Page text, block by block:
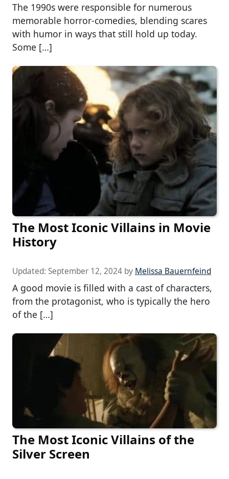
The 1990s were responsible for numerous
memorable horror-comedies, blending scares
with humor in ways that still hold up today.
Some […]
The Most Iconic Villains in Movie
History
Updated: September 12, 2024 by Melissa Bauernfeind
A good movie is filled with a cast of characters,
from the protagonist, who is typically the hero
of the […]
The Most Iconic Villains of the
Silver Screen